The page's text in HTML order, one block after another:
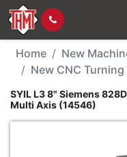
New
Home
New
New CNC
SYIL L3 8" Siemens
Multi Axis (14546)